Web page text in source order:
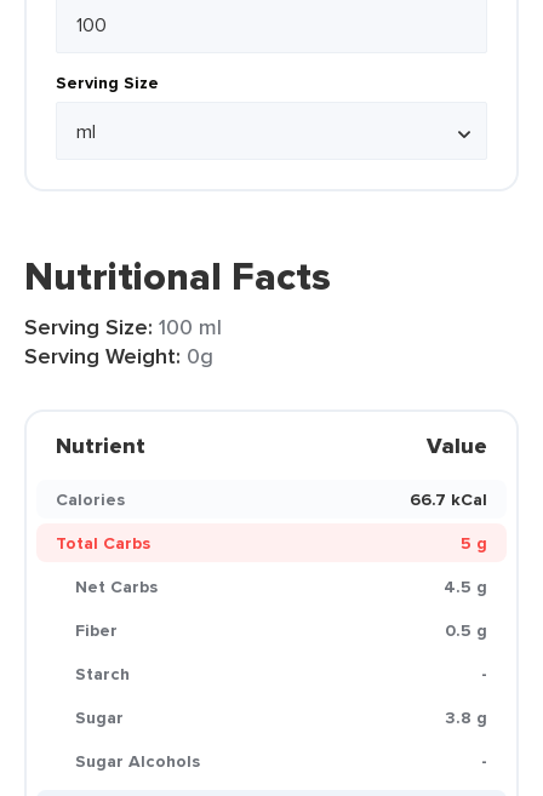
Serving Size
Nutritional Facts
Serving Size: 100 ml
Serving Weight: 0g
Nutrient Value
Calories
66.7 kCal
Total Carbs
5 g
Net Carbs
4.5 g
Fiber
0.5 g
Starch
-
Sugar
3.8 g
Sugar Alcohols
-